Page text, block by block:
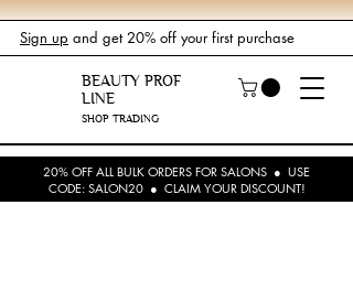
Sign up and get 20% off your first purchase
BEAUTY PROF
LINE
SHOP TRADING
20% OFF ALL BULK ORDERS FOR SALONS ● USE
CODE: SALON20 ● CLAIM YOUR DISCOUNT!